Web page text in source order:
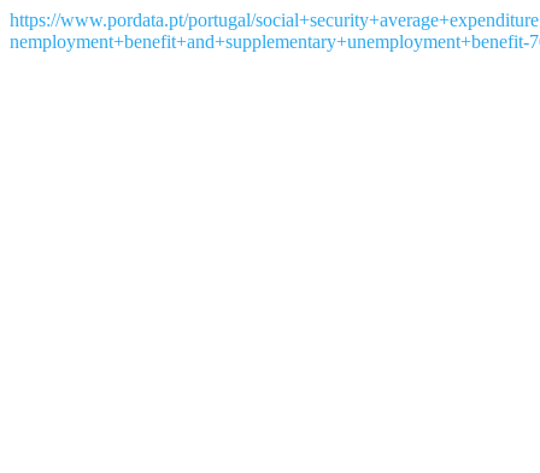
https://www.pordata.pt/portugal/
nemployment+benefit+and+supplementary+unemployment+benefit-